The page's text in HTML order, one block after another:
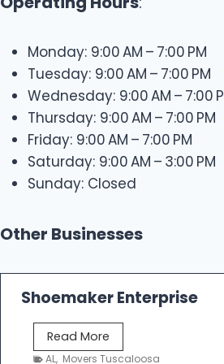
Monday: 9:00 AM – 7:00 PM
Tuesday: 9:00 AM – 7:00 PM
Wednesday: 9:00 AM – 7:00
Thursday: 9:00 AM – 7:00 PM
Friday: 9:00 AM – 7:00 PM
Saturday: 9:00 AM – 3:00 PM
Sunday: Closed
Other Businesses
Shoemaker Enterprise
Read More
h
AL, Movers Tuscaloosa